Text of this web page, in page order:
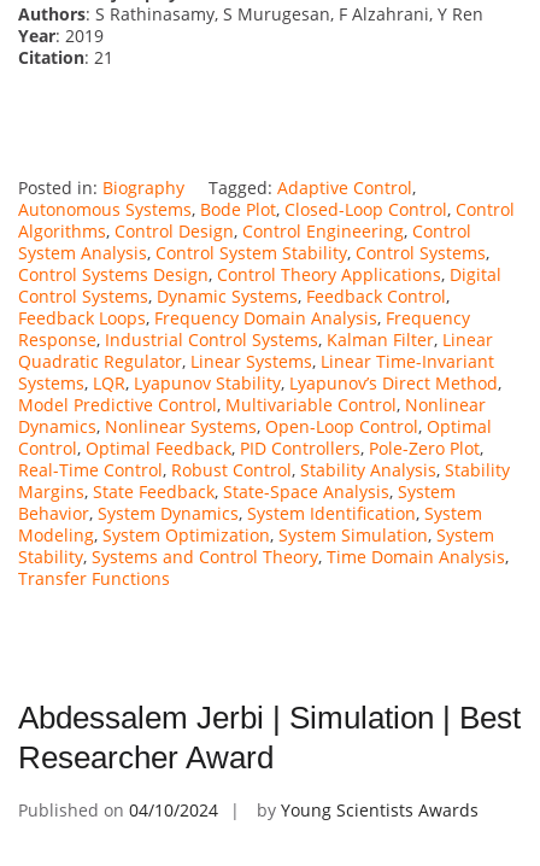
Authors: S Rathinasamy, S Murugesan, F Alzahrani, Y Ren
Year: 2019
Citation: 21
Posted in: Biography Tagged: Adaptive Control,
Autonomous Systems, Bode Plot, Closed-Loop Control, Control
Algorithms, Control Design, Control Engineering, Control
System Analysis, Control System Stability, Control Systems,
Control Systems Design, Control Theory Applications, Digital
Control Systems, Dynamic Systems, Feedback Control,
Feedback Loops, Frequency Domain Analysis, Frequency
Response, Industrial Control Systems, Kalman Filter, Linear
Quadratic Regulator, Linear Systems, Linear Time-Invariant
Systems, LQR, Lyapunov Stability, Lyapunov’s Direct Method,
Model Predictive Control, Multivariable Control, Nonlinear
Dynamics, Nonlinear Systems, Open-Loop Control, Optimal
Control, Optimal Feedback, PID Controllers, Pole-Zero Plot,
Real-Time Control, Robust Control, Stability Analysis, Stability
Margins, State Feedback, State-Space Analysis, System
Behavior, System Dynamics, System Identification, System
Modeling, System Optimization, System Simulation, System
Stability, Systems and Control Theory, Time Domain Analysis,
Transfer Functions
Abdessalem Jerbi | Simulation | Best
Researcher Award
Published on 04/10/2024 by Young Scientists Awards